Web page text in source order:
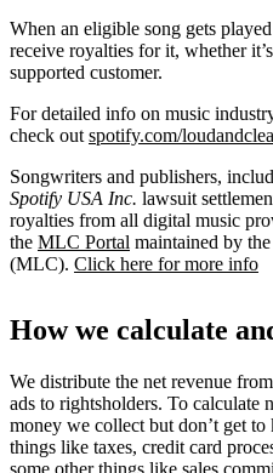
When an eligible song gets
receive royalties for it, whether
supported customer.
For detailed info on music
check out spotify.com/
Songwriters and publishers,
Spotify USA Inc. lawsuit
royalties from all digital music
the MLC Portal maintained by
(MLC). Click here for more info
How we calculate
We distribute the net revenue
ads to rightsholders. To calculate
money we collect but don’t get
things like taxes, credit card
some other things like sales